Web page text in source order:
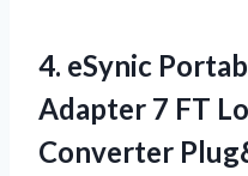
4. eSynic
Adapter 7 FT
Converter